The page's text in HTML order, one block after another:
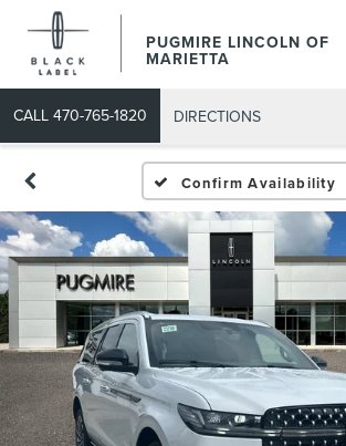
PUGMIRE LINCOLN OF
MARIETTA
CALL 470-765-1820 DIRECTIONS
Confirm Availability